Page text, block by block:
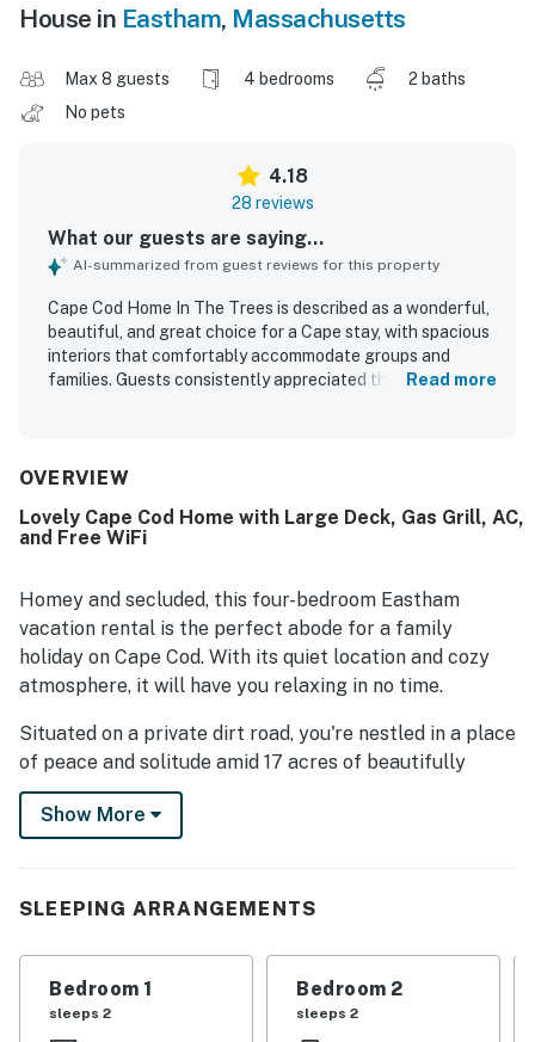
House in Eastham, Massachusetts
Max 8 guests 4 bedrooms
2 baths
No pets
4.18
28 reviews
What our guests are saying...
AI-summarized from guest reviews for this property
Cape Cod Home In The Trees is described as a wonderful,
beautiful, and great choice for a Cape stay, with spacious
interiors that comfortably accommodate groups and
families. Guests consistently appreciated the comfortable
house, bedding, and interior spaces were very clean and
convenient access to beaches, trails, shops, dining, and
other Cape destinations while still offering a pleasant
backyard, outdoor shower, grill, ample parking, and a well-
equipped kitchen that supported an easy and enjoyable
Read more
OVERVIEW
Lovely Cape Cod Home with Large Deck, Gas Grill, AC,
and Free WiFi
Homey and secluded, this four-bedroom Eastham
vacation rental is the perfect abode for a family
holiday on Cape Cod. With its quiet location and cozy
atmosphere, it will have you relaxing in no time.
Situated on a private dirt road, you're nestled in a place
of peace and solitude amid 17 acres of beautifully
wooded nature. But you're still just moments away
from area attractions including Coast Guard Beach and
The main floor features an inviting living room with
onto an expansive, lighted deck with a gas grill and
outdoor fire pit.
Show More
SLEEPING ARRANGEMENTS
Bedroom 1
sleeps 2
Bedroom 2
sleeps 2